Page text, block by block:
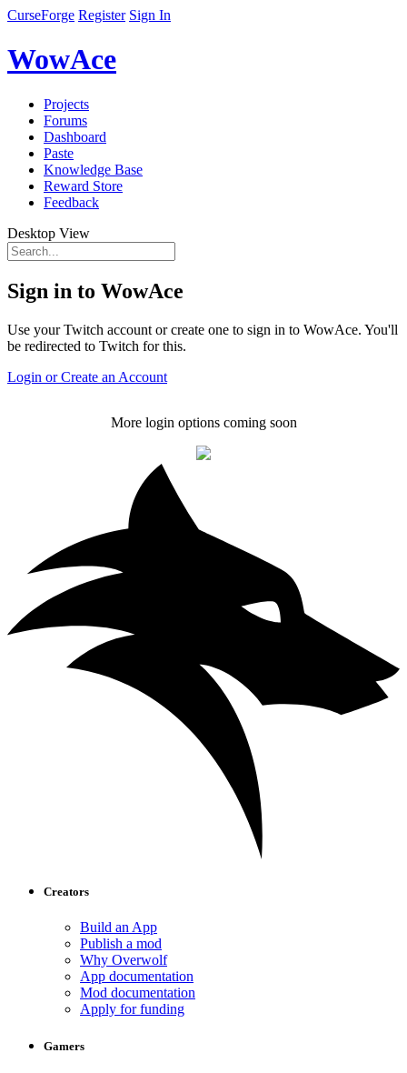
CurseForge Register Sign In
WowAce
Projects
Forums
Dashboard
Paste
Knowledge Base
Reward Store
Feedback
Desktop View
Sign in to WowAce
Use your Twitch account or create one to sign in to WowAce. You'll
be redirected to Twitch for this.
Login or Create an Account
More login options coming soon
Creators
Build an App
Publish a mod
Why Overwolf
App documentation
Mod documentation
Apply for funding
Gamers